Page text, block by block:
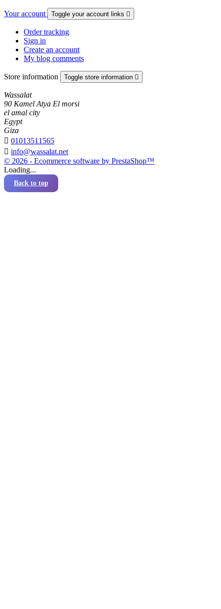
Your account Toggle your account links 
Order tracking
Sign in
Create an account
My blog comments
Store information Toggle store information 
Wassalat
90 Kamel Atya El morsi
el amal city
Egypt
Giza
 01013511565
 info@wassalat.net
© 2026 - Ecommerce software by PrestaShop™
Loading...
Back to top